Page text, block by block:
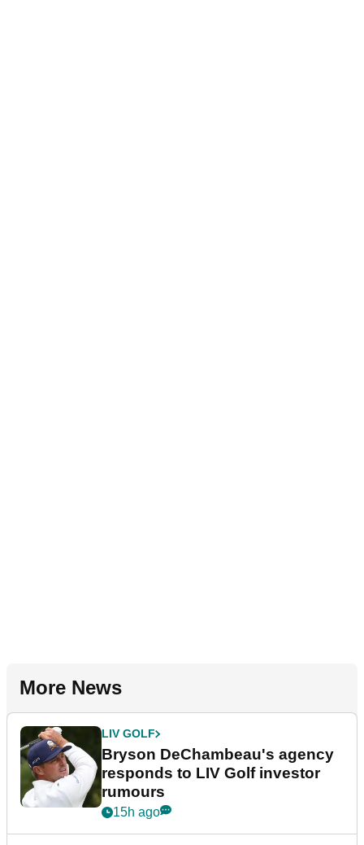
More News
LIV GOLF
Bryson DeChambeau's agency
responds to LIV Golf investor
rumours
15h ago